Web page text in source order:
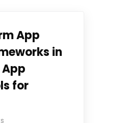
App
in
for